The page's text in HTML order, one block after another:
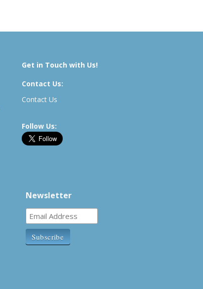
Get in Touch with Us!
Contact Us:
Contact Us
Follow Us:
Newsletter